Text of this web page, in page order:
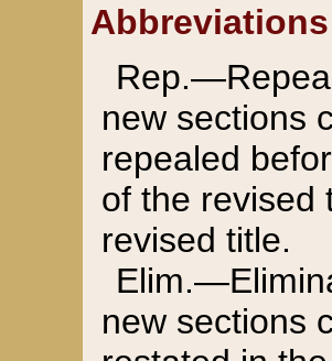
Abbreviations
new sections
repealed
of the revised
revised title.
new sections